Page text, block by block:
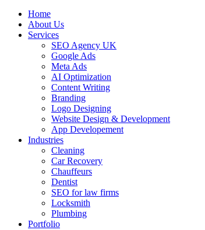
Home
About Us
Services
SEO Agency UK
Google Ads
Meta Ads
AI Optimization
Content Writing
Branding
Logo Designing
Website Design & Development
App Developement
Industries
Cleaning
Car Recovery
Chauffeurs
Dentist
SEO for law firms
Locksmith
Plumbing
Portfolio